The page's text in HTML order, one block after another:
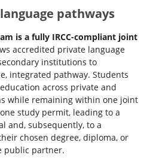
pathways
is a fully IRCC-compliant joint
accredited private language
institutions to
integrated pathway. Students
across private and
while remaining within one joint
study permit, leading to a
and, subsequently, to a
chosen degree, diploma, or
public partner.